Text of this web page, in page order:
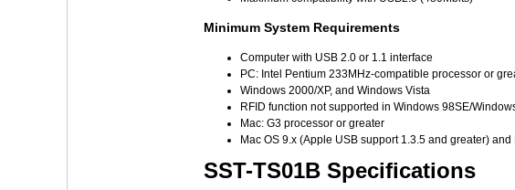
Minimum System Requirements
Computer with USB 2.0 or 1.1 interface
PC: Intel Pentium 233MHz-compatible processor or
Windows 2000/XP, and Windows Vista
RFID function not supported in Windows 98SE/
Mac: G3 processor or greater
Mac OS 9.x (Apple USB support 1.3.5 and greater)
SST-TS01B Specifications